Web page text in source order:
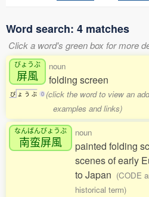
Word search: 4 matches
Click a word's green box for more
びょうぶ
屏風
び ょ う ぶ 0
noun
folding screen
(click the word to view an
examples and links)
なんばんびょうぶ
南蛮屏風
noun
painted folding
scenes of early
to Japan (CODE
historical term)